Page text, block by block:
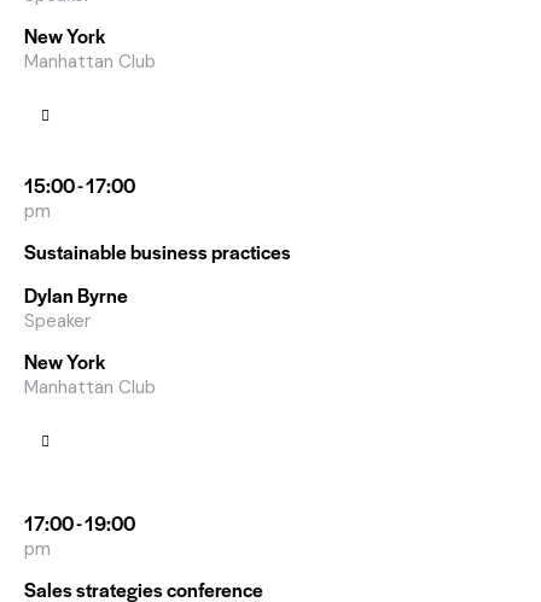
New York
Manhattan Club
15:00 - 17:00
pm
Sustainable business practices
Dylan Byrne
Speaker
New York
Manhattan Club
17:00 - 19:00
pm
Sales strategies conference